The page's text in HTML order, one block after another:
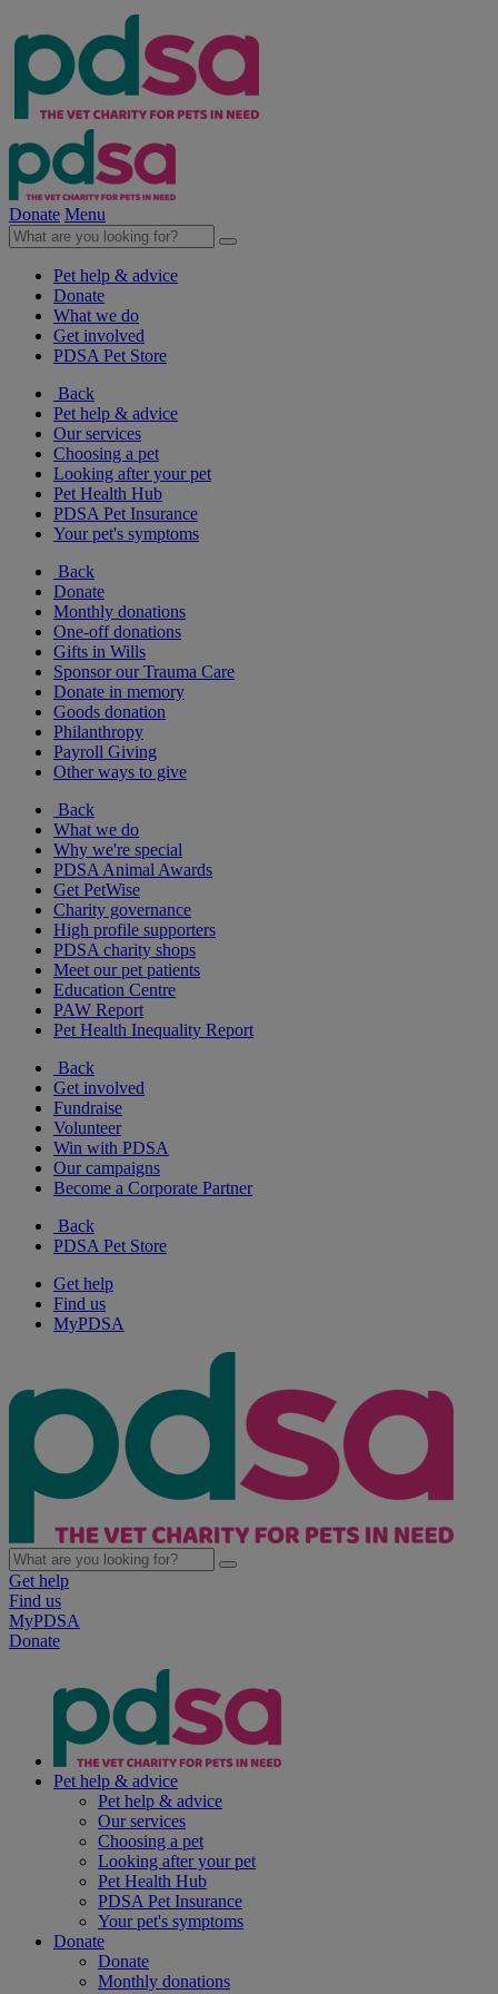
Donate Menu
Pet help & advice
Donate
What we do
Get involved
PDSA Pet Store
Back
Pet help & advice
Our services
Choosing a pet
Looking after your pet
Pet Health Hub
PDSA Pet Insurance
Your pet's symptoms
Back
Donate
Monthly donations
One-off donations
Gifts in Wills
Sponsor our Trauma Care
Donate in memory
Goods donation
Philanthropy
Payroll Giving
Other ways to give
Back
What we do
Why we're special
PDSA Animal Awards
Get PetWise
Charity governance
High profile supporters
PDSA charity shops
Meet our pet patients
Education Centre
PAW Report
Pet Health Inequality Report
Back
Get involved
Fundraise
Volunteer
Win with PDSA
Our campaigns
Become a Corporate Partner
Back
PDSA Pet Store
Get help
Find us
MyPDSA
Get help
Find us
MyPDSA
Donate
Pet help & advice
Pet help & advice
Our services
Choosing a pet
Looking after your pet
Pet Health Hub
PDSA Pet Insurance
Your pet's symptoms
Donate
Donate
Monthly donations